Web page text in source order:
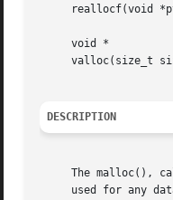
reallocf(void
     void *
valloc(size_t
DESCRIPTION
The malloc(),
used for any data type, including